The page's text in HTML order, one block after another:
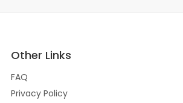
Other Links
FAQ
Privacy Policy